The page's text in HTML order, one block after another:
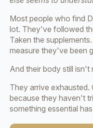
Most people who find
lot. They've followed
Taken the
measure they've been
And their body still isn't
They arrive
because they haven't
something essential